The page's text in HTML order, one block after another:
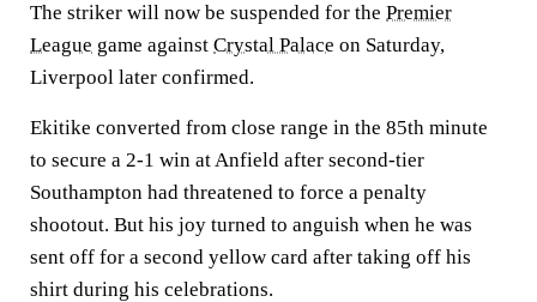
The striker will now be suspended for the Premier
League game against Crystal Palace on Saturday,
Liverpool later confirmed.
Ekitike converted from close range in the 85th minute
to secure a 2-1 win at Anfield after second-tier
Southampton had threatened to force a penalty
shootout. But his joy turned to anguish when he was
sent off for a second yellow card after taking off his
shirt during his celebrations.